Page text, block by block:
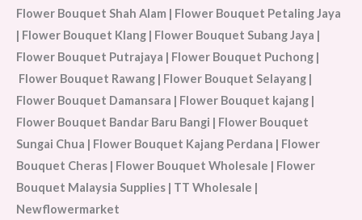
Flower Bouquet Shah Alam | Flower Bouquet Petaling Jaya
| Flower Bouquet Klang | Flower Bouquet Subang Jaya |
Flower Bouquet Putrajaya | Flower Bouquet Puchong |
Flower Bouquet Rawang | Flower Bouquet Selayang |
Flower Bouquet Damansara | Flower Bouquet kajang |
Flower Bouquet Bandar Baru Bangi | Flower Bouquet
Sungai Chua | Flower Bouquet Kajang Perdana | Flower
Bouquet Cheras | Flower Bouquet Wholesale | Flower
Bouquet Malaysia Supplies | TT Wholesale |
Newflowermarket